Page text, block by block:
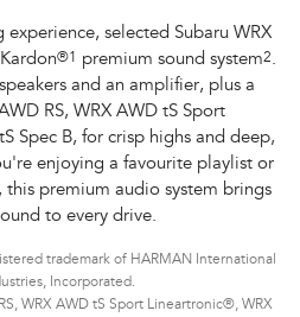
selected Subaru WRX
®1 premium sound system2.
and an amplifier, plus a
RS, WRX AWD tS Sport
Spec B, for crisp highs and deep,
enjoying a favourite playlist or
premium audio system brings
to every drive.
trademark of HARMAN International
Incorporated.
WRX AWD tS Sport Lineartronic®, WRX